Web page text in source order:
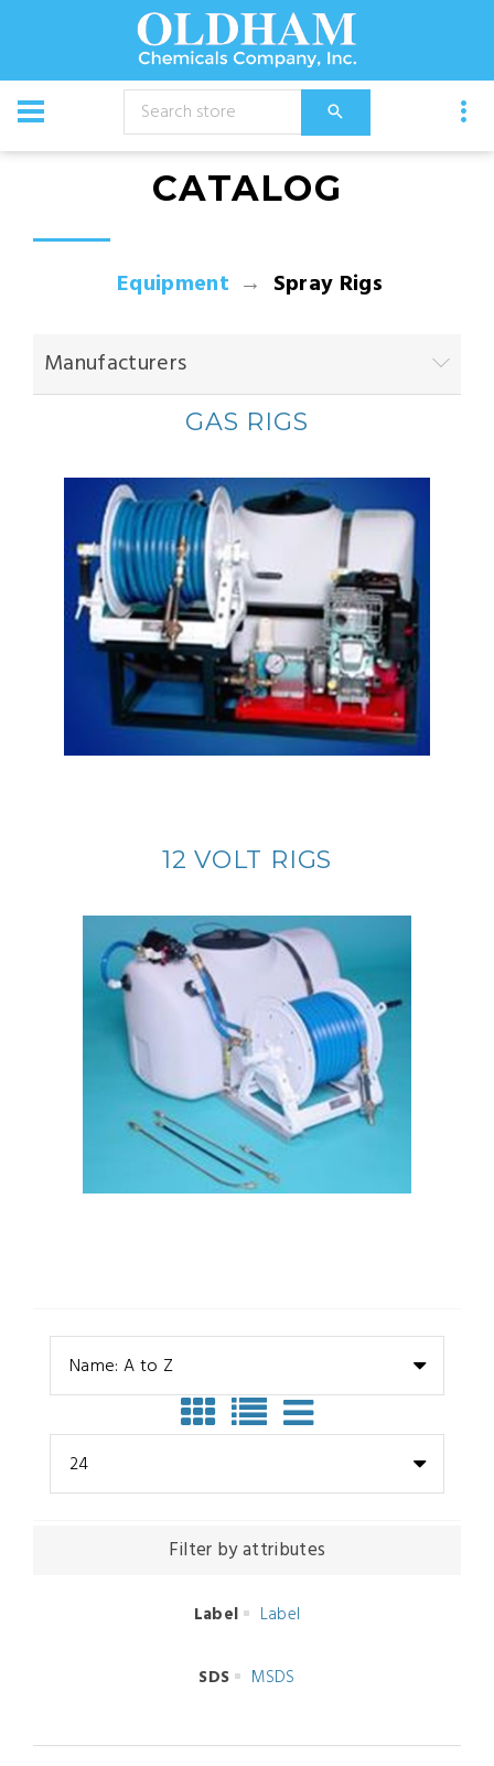
CATALOG
Equipment Spray Rigs
Manufacturers
GAS RIGS
12 VOLT RIGS
Name: A to Z
24
Filter by attributes
Label Label
SDS MSDS